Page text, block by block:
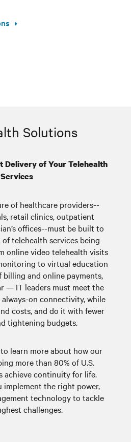
Solutions
Delivery of Your Telehealth
Services
of healthcare providers--
retail clinics, outpatient
offices--must be built to
telehealth services being
online video telehealth visits
to virtual education
billing and online payments,
— IT leaders must meet the
on connectivity, while
costs, and do it with fewer
tightening budgets.
learn more about how our
more than 80% of U.S.
achieve continuity for life.
implement the right power,
technology to tackle
challenges.